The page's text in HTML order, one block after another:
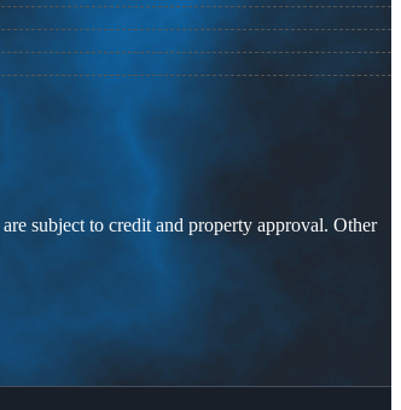
subject to credit and property approval. Other